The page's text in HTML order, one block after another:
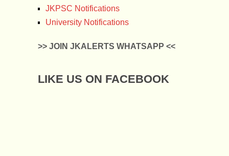
JKPSC Notifications
University Notifications
>> JOIN JKALERTS WHATSAPP <<
LIKE US ON FACEBOOK